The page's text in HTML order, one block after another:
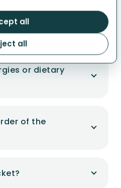
or dietary
of the
all
all